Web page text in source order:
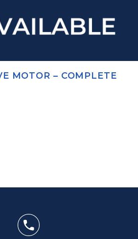
MOTOR – COMPLETE